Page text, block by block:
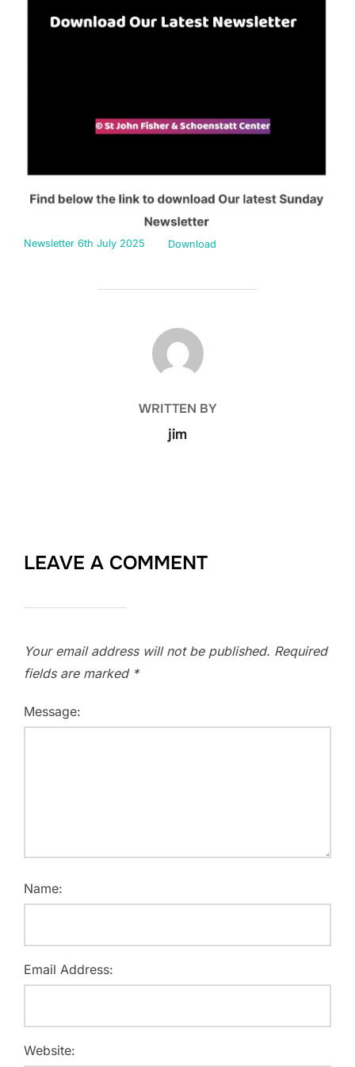
Newsletter 6th July 2025 Download
POST AUTHOR
WRITTEN BY
jim
LEAVE A COMMENT
Your email address will not be published. Required
fields are marked *
Message:
Name:
Email Address:
Website: